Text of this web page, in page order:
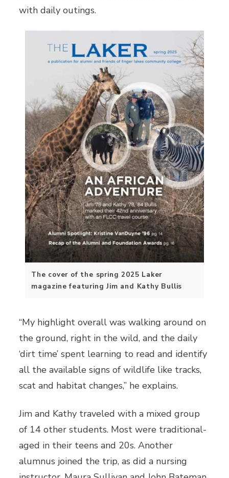
with daily outings.
The cover of the spring 2025 Laker
magazine featuring Jim and Kathy Bullis
“My highlight overall was walking around on
the ground, right in the wild, and the daily
‘dirt time’ spent learning to read and identify
all the available signs of wildlife like tracks,
scat and habitat changes,” he explains.
Jim and Kathy traveled with a mixed group
of 14 other students. Most were traditional-
aged in their teens and 20s. Another
alumnus joined the trip, as did a nursing